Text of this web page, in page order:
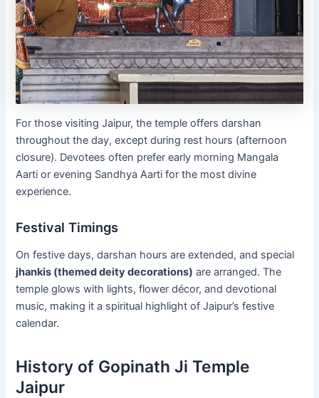
For those visiting Jaipur, the temple offers darshan
throughout the day, except during rest hours (afternoon
closure). Devotees often prefer early morning Mangala
Aarti or evening Sandhya Aarti for the most divine
experience.
Festival Timings
On festive days, darshan hours are extended, and special
jhankis (themed deity decorations) are arranged. The
temple glows with lights, flower décor, and devotional
music, making it a spiritual highlight of Jaipur’s festive
calendar.
History of Gopinath Ji Temple
Jaipur